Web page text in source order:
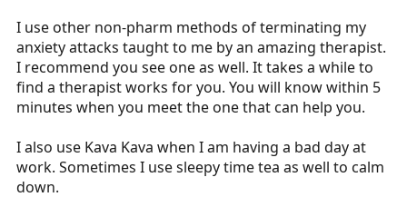
I use other non-pharm methods of terminating my
anxiety attacks taught to me by an amazing therapist.
I recommend you see one as well. It takes a while to
find a therapist works for you. You will know within 5
minutes when you meet the one that can help you.
I also use Kava Kava when I am having a bad day at
work. Sometimes I use sleepy time tea as well to calm
down.